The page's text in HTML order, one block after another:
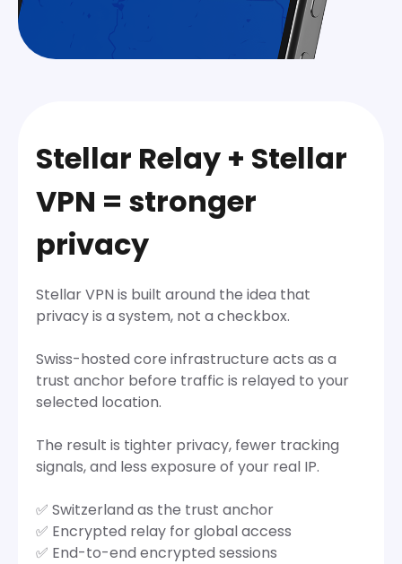
Stellar Relay + Stellar
VPN = stronger
privacy
Stellar VPN is built around the idea that
privacy is a system, not a checkbox.
Swiss-hosted core infrastructure acts as a
trust anchor before traffic is relayed to your
selected location.
The result is tighter privacy, fewer tracking
signals, and less exposure of your real IP.
✅ Switzerland as the trust anchor
✅ Encrypted relay for global access
✅ End-to-end encrypted sessions